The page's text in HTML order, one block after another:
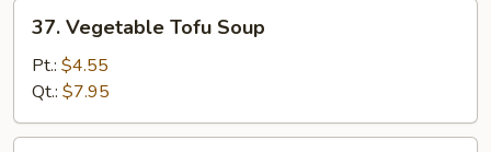
Vegetable
Tofu
Soup
37. Vegetable Tofu Soup
Pt.: $4.55
Qt.: $7.95